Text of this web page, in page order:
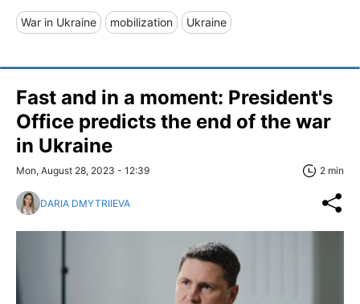
War in Ukraine mobilization Ukraine
Fast and in a moment: President's
Office predicts the end of the war
in Ukraine
Mon, August 28, 2023 - 12:39 2 min
DARIA DMYTRIIEVA